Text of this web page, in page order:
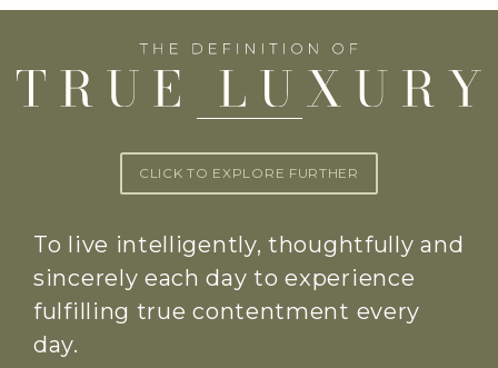
CLICK TO EXPLORE FURTHER
To live intelligently, thoughtfully and
sincerely each day to experience
fulfilling true contentment every
day.